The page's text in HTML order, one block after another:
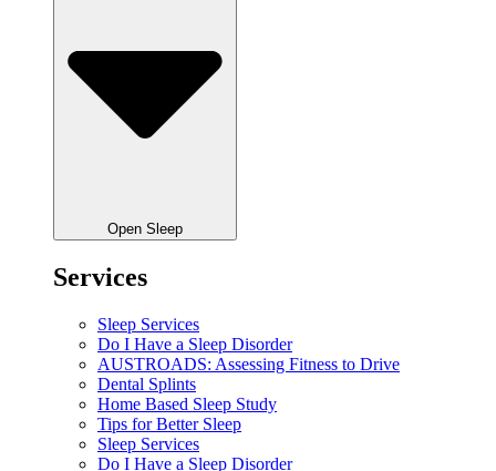
Open Sleep
Services
Sleep Services
Do I Have a Sleep Disorder
AUSTROADS: Assessing Fitness to Drive
Dental Splints
Home Based Sleep Study
Tips for Better Sleep
Sleep Services
Do I Have a Sleep Disorder